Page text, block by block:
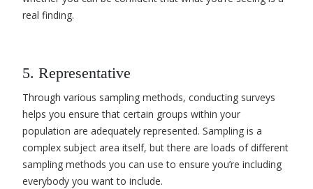
real finding.
5. Representative
Through various sampling methods, conducting surveys
helps you ensure that certain groups within your
population are adequately represented. Sampling is a
complex subject area itself, but there are loads of different
sampling methods you can use to ensure you’re including
everybody you want to include.